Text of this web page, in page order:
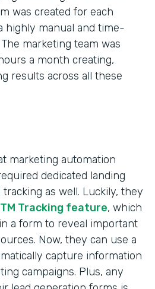
was created for each
highly manual and time-
marketing team was
a month creating,
results across all these
marketing automation
dedicated landing
as well. Luckily, they
Tracking feature, which
a form to reveal important
Now, they can use a
capture information
campaigns. Plus, any